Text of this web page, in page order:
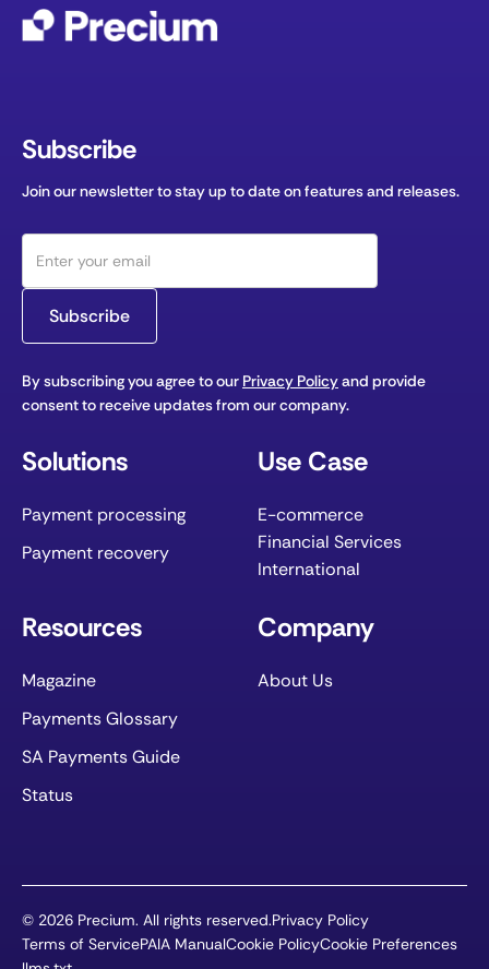
Subscribe
Join our newsletter to stay up to date on features and releases.
By subscribing you agree to our Privacy Policyand provide
consent to receive updates from our company.
Solutions
Payment processing
Payment recovery
Use Case
E-commerce
Financial Services
International
Resources
Magazine
Payments Glossary
SA Payments Guide
Status
Company
About Us
© 2026 Precium. All rights reserved.Privacy Policy
Terms of ServicePAIA ManualCookie PolicyCookie Preferences